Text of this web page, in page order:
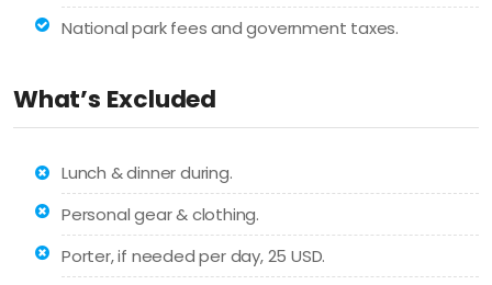
National park fees and government taxes.
What’s Excluded
Lunch & dinner during.
Personal gear & clothing.
Porter, if needed per day, 25 USD.